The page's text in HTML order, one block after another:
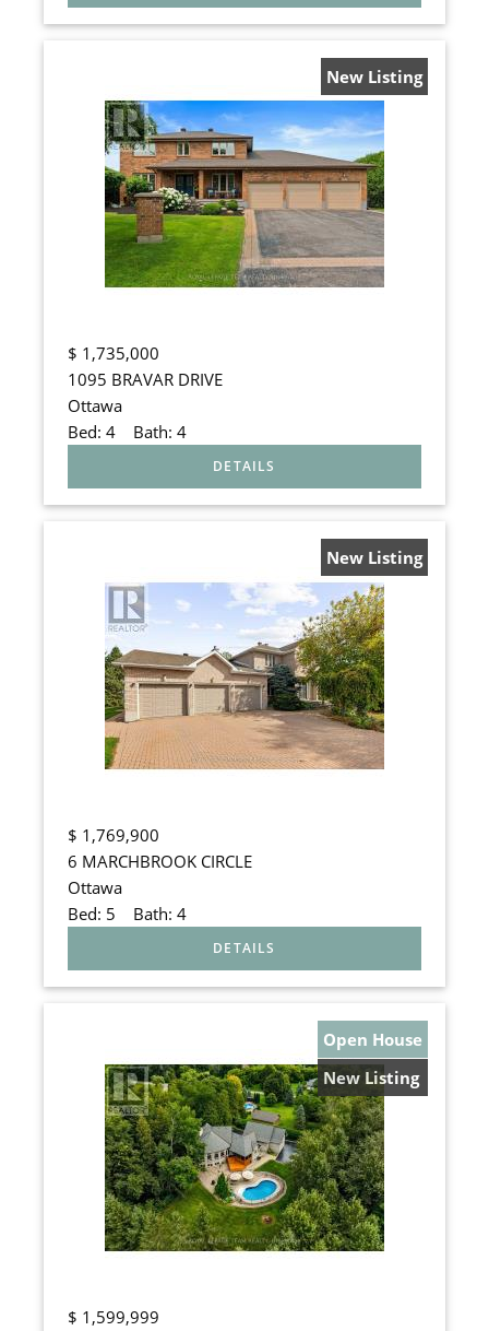
New Listing
$ 1,735,000
1095 BRAVAR DRIVE
Ottawa
Bed: 4Bath: 4
New Listing
$ 1,769,900
6 MARCHBROOK CIRCLE
Ottawa
Bed: 5 Bath: 4
Open House
New Listing
$ 1,599,999